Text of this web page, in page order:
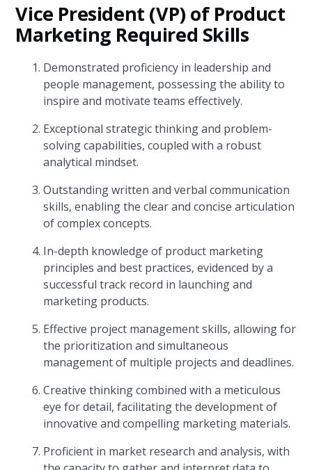
Vice President (VP) of Product
Marketing Required Skills
Demonstrated proficiency in leadership and
people management, possessing the ability to
inspire and motivate teams effectively.
Exceptional strategic thinking and problem-
solving capabilities, coupled with a robust
analytical mindset.
Outstanding written and verbal communication
skills, enabling the clear and concise articulation
of complex concepts.
In-depth knowledge of product marketing
principles and best practices, evidenced by a
successful track record in launching and
marketing products.
Effective project management skills, allowing for
the prioritization and simultaneous
management of multiple projects and deadlines.
Creative thinking combined with a meticulous
eye for detail, facilitating the development of
innovative and compelling marketing materials.
Proficient in market research and analysis, with